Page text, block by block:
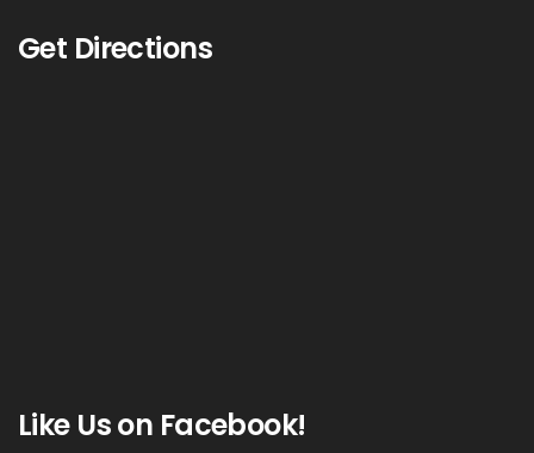
Get Directions
Like Us on Facebook!